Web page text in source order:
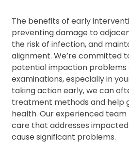
The benefits of early
preventing damage to
the risk of infection, and
alignment. We’re committed
potential impaction problems
examinations, especially in
taking action early, we can
treatment methods and help
health. Our experienced
care that addresses
cause significant problems.